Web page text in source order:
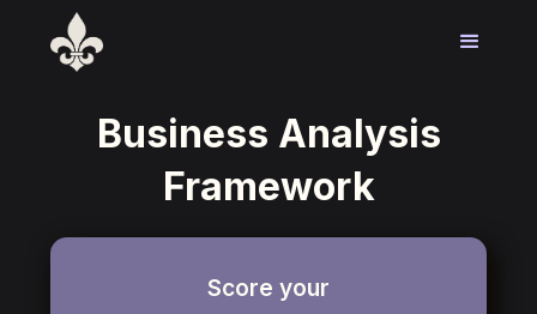
Business Analysis
Framework
Score your